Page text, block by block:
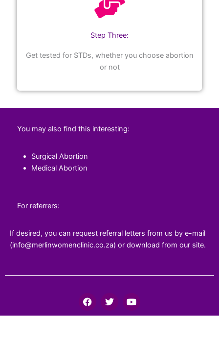
Step Three:
Get tested for STDs, whether you choose abortion
or not
You may also find this interesting:
Surgical Abortion
Medical Abortion
For referrers:
If desired, you can request referral letters from us by e-mail
(info@merlinwomenclinic.co.za) or download from our site.
F
a
c
T
w
i
Y
o
u